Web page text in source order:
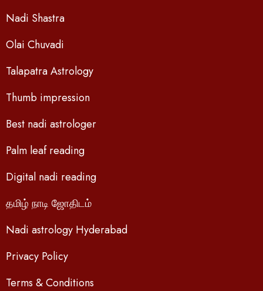
Nadi Shastra
Olai Chuvadi
Talapatra Astrology
Thumb impression
Best nadi astrologer
Palm leaf reading
Digital nadi reading
தமிழ் நாடி ஜோதிடம்
Nadi astrology Hyderabad
Privacy Policy
Terms & Conditions